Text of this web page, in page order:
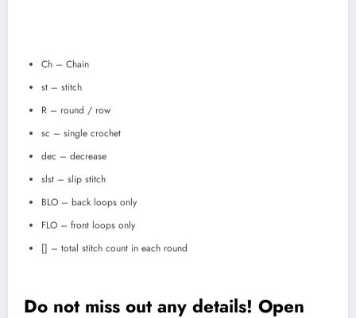
Ch – Chain
st – stitch
R – round / row
sc – single crochet
dec – decrease
slst – slip stitch
BLO – back loops only
FLO – front loops only
[] – total stitch count in each round
Do not miss out any details! Open